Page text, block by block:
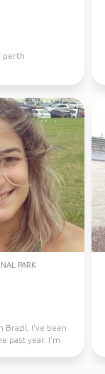
perth
PARK
Brazil, I've been
past year. I'm